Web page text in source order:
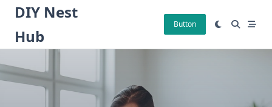
Skip
content
DIY Nest
Hub
Button